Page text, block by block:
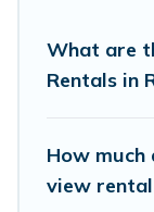
friends and
the best place
What are
Rentals in
How
view rental